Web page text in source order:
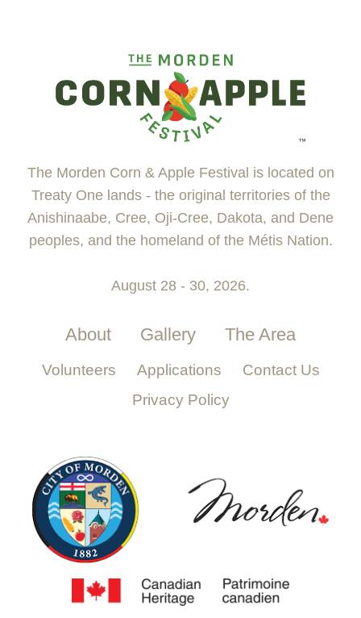
The Morden Corn & Apple Festival is located on
Treaty One lands - the original territories of the
Anishinaabe, Cree, Oji-Cree, Dakota, and Dene
peoples, and the homeland of the Métis Nation.
August 28 - 30, 2026.
About Gallery The Area
Volunteers Applications
Contact Us
Privacy Policy